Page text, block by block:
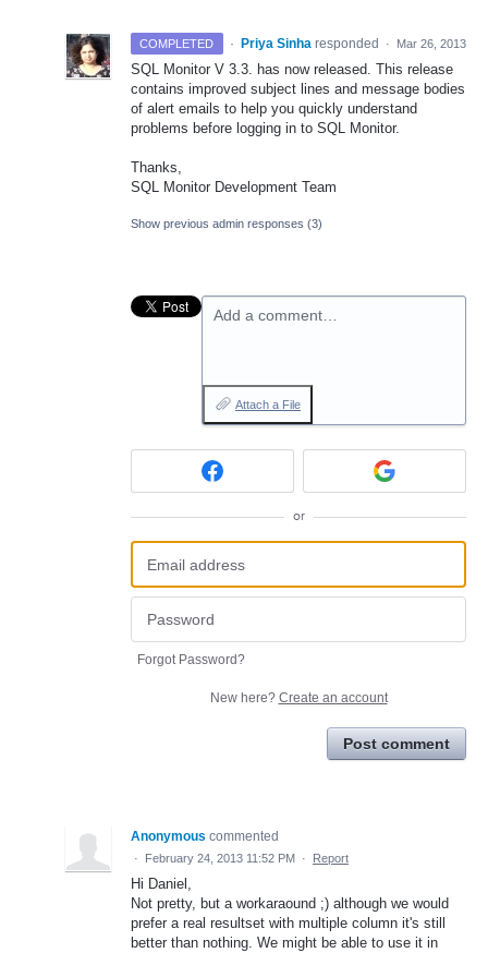
COMPLETED · Priya Sinha responded · Mar 26, 2013
SQL Monitor V 3.3. has now released. This release
contains improved subject lines and message bodies
of alert emails to help you quickly understand
problems before logging in to SQL Monitor.
Thanks,
SQL Monitor Development Team
Show previous admin responses (3)
Add a comment…
Attach a File
or
Forgot Password?
New here? Create an account
Post comment
Anonymous commented
· February 24, 2013 11:52 PM · Report
Hi Daniel,
Not pretty, but a workaraound ;) although we would
prefer a real resultset with multiple column it's still
better than nothing. We might be able to use it in